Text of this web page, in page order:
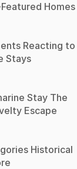
Homes
Reacting to
Stays
Stay The
Escape
Historical